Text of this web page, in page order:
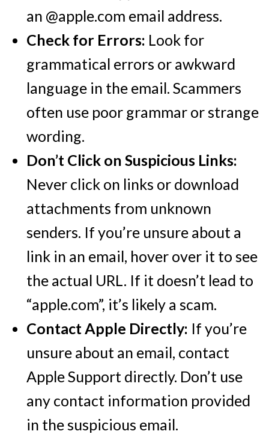
an @apple.com email address.
Check for Errors: Look for
grammatical errors or awkward
language in the email. Scammers
often use poor grammar or strange
wording.
Don’t Click on Suspicious Links:
Never click on links or download
attachments from unknown
senders. If you’re unsure about a
link in an email, hover over it to see
the actual URL. If it doesn’t lead to
“apple.com”, it’s likely a scam.
Contact Apple Directly: If you’re
unsure about an email, contact
Apple Support directly. Don’t use
any contact information provided
in the suspicious email.